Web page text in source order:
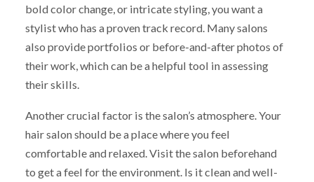
bold color change, or intricate styling, you want a
stylist who has a proven track record. Many salons
also provide portfolios or before-and-after photos of
their work, which can be a helpful tool in assessing
their skills.
Another crucial factor is the salon’s atmosphere. Your
hair salon should be a place where you feel
comfortable and relaxed. Visit the salon beforehand
to get a feel for the environment. Is it clean and well-